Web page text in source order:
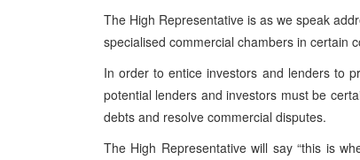
The High Representative is as we speak
specialised commercial chambers in certain
In order to entice investors and lenders to
potential lenders and investors must be
debts and resolve commercial disputes.
The High Representative will say “this is